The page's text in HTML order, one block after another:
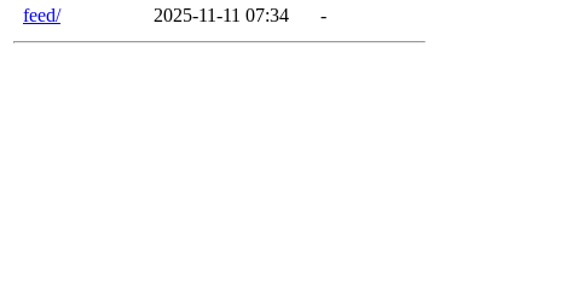
feed/
2025-11-11 07:34 -